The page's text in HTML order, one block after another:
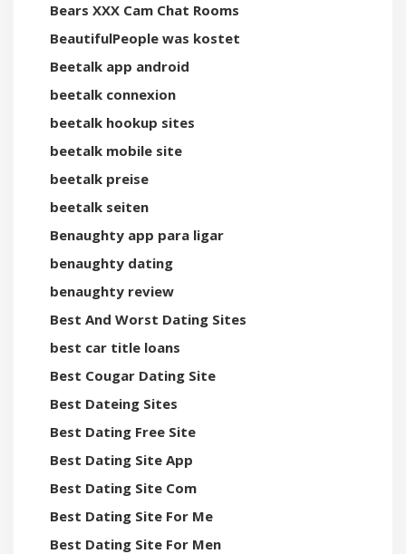
Bears XXX Cam Chat Rooms
BeautifulPeople was kostet
Beetalk app android
beetalk connexion
beetalk hookup sites
beetalk mobile site
beetalk preise
beetalk seiten
Benaughty app para ligar
benaughty dating
benaughty review
Best And Worst Dating Sites
best car title loans
Best Cougar Dating Site
Best Dateing Sites
Best Dating Free Site
Best Dating Site App
Best Dating Site Com
Best Dating Site For Me
Best Dating Site For Men